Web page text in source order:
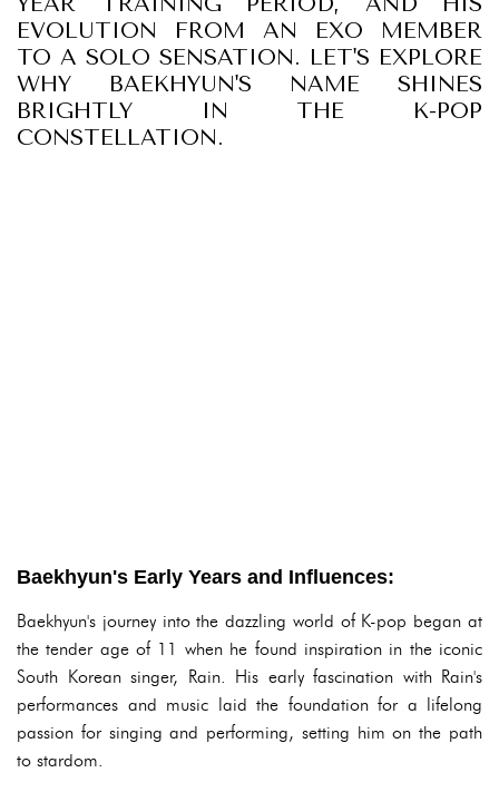
EVOLUTION FROM AN EXO MEMBER
TO A SOLO SENSATION. LET'S EXPLORE
WHY BAEKHYUN'S NAME SHINES
BRIGHTLY IN THE K-POP
CONSTELLATION.
Baekhyun's Early Years and Influences:
Baekhyun's journey into the dazzling world of K-pop began at
the tender age of 11 when he found inspiration in the iconic
South Korean singer, Rain. His early fascination with Rain's
performances and music laid the foundation for a lifelong
passion for singing and performing, setting him on the path
to stardom.